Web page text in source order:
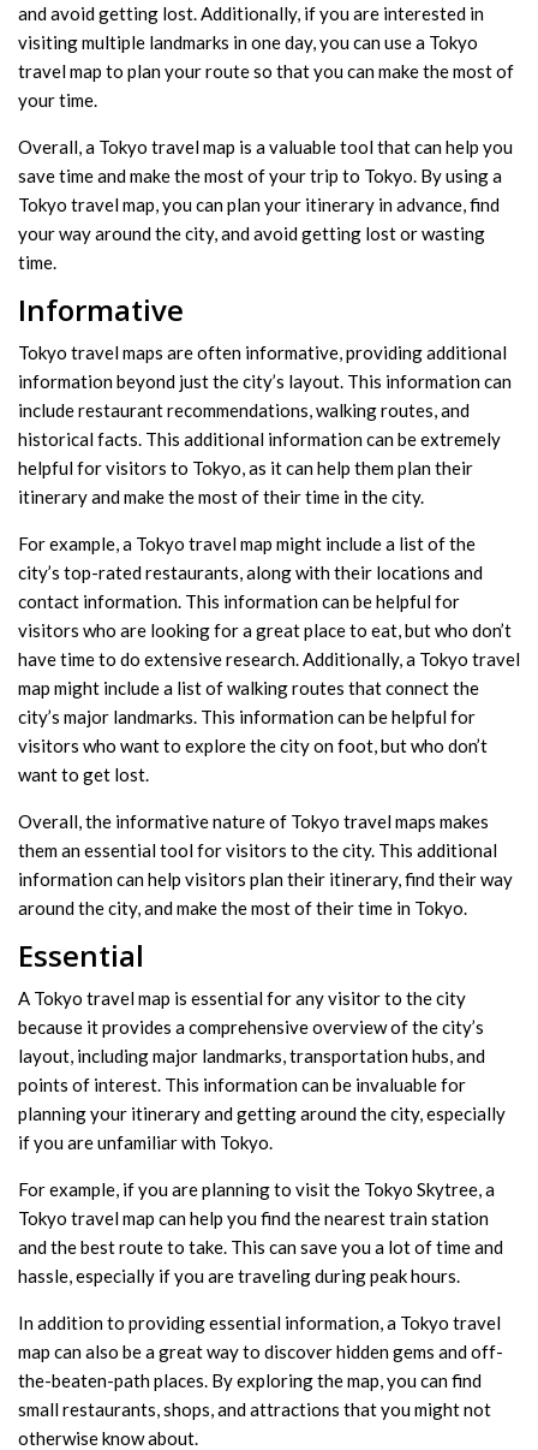
and avoid getting lost. Additionally, if you are interested in
visiting multiple landmarks in one day, you can use a Tokyo
travel map to plan your route so that you can make the most of
your time.
Overall, a Tokyo travel map is a valuable tool that can help you
save time and make the most of your trip to Tokyo. By using a
Tokyo travel map, you can plan your itinerary in advance, find
your way around the city, and avoid getting lost or wasting
time.
Informative
Tokyo travel maps are often informative, providing additional
information beyond just the city’s layout. This information can
include restaurant recommendations, walking routes, and
historical facts. This additional information can be extremely
helpful for visitors to Tokyo, as it can help them plan their
itinerary and make the most of their time in the city.
For example, a Tokyo travel map might include a list of the
city’s top-rated restaurants, along with their locations and
contact information. This information can be helpful for
visitors who are looking for a great place to eat, but who don’t
have time to do extensive research. Additionally, a Tokyo travel
map might include a list of walking routes that connect the
city’s major landmarks. This information can be helpful for
visitors who want to explore the city on foot, but who don’t
want to get lost.
Overall, the informative nature of Tokyo travel maps makes
them an essential tool for visitors to the city. This additional
information can help visitors plan their itinerary, find their way
around the city, and make the most of their time in Tokyo.
Essential
A Tokyo travel map is essential for any visitor to the city
because it provides a comprehensive overview of the city’s
layout, including major landmarks, transportation hubs, and
points of interest. This information can be invaluable for
planning your itinerary and getting around the city, especially
if you are unfamiliar with Tokyo.
For example, if you are planning to visit the Tokyo Skytree, a
Tokyo travel map can help you find the nearest train station
and the best route to take. This can save you a lot of time and
hassle, especially if you are traveling during peak hours.
In addition to providing essential information, a Tokyo travel
map can also be a great way to discover hidden gems and off-
the-beaten-path places. By exploring the map, you can find
small restaurants, shops, and attractions that you might not
otherwise know about.